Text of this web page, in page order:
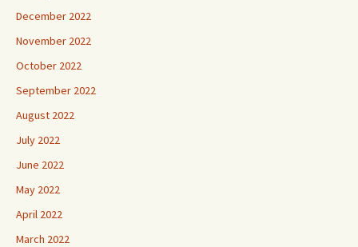
December 2022
November 2022
October 2022
September 2022
August 2022
July 2022
June 2022
May 2022
April 2022
March 2022